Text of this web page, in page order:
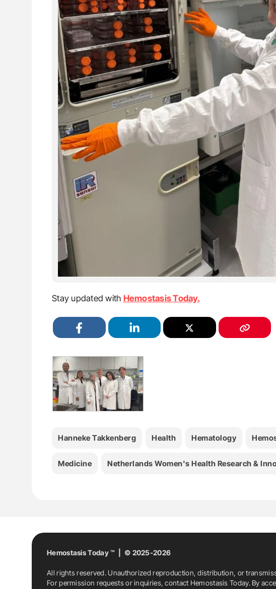
Stay updated with Hemostasis Today.
Hanneke Takkenberg Health Hematology
Medicine Netherlands Women's Health Research &
Hemostasis Today ™ | © 2025-2026
All rights reserved. Unauthorized reproduction, distribution, or
For permission requests or inquiries, contact Hemostasis Today. By